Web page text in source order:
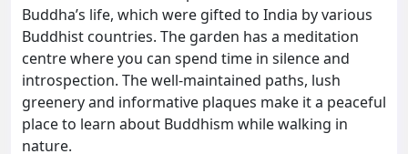
Buddha’s life, which were gifted to India by various
Buddhist countries. The garden has a meditation
centre where you can spend time in silence and
introspection. The well-maintained paths, lush
greenery and informative plaques make it a peaceful
place to learn about Buddhism while walking in
nature.